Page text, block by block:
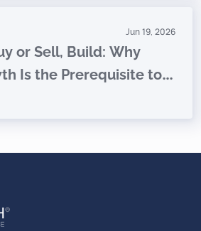
Jun 19, 2026
or Sell, Build: Why
Is the Prerequisite to
for RIAs